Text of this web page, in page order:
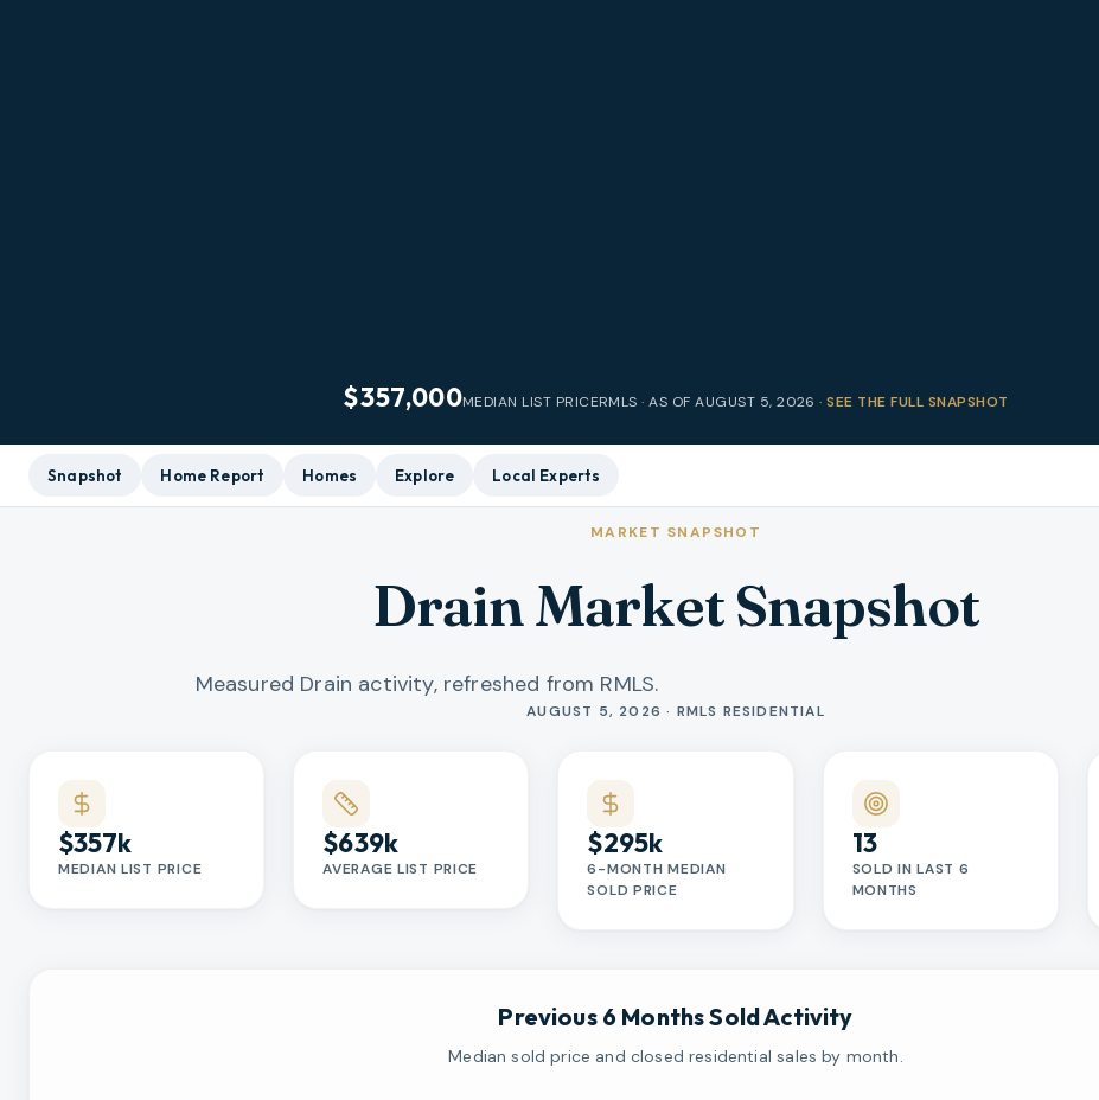
$357,000MEDIAN LIST PRICERMLS · AS OFAUGUST 5, 2026 · SEE THE FULL SNAPSHOT
Snapshot Home Report Homes Explore Local Experts
MARKET SNAPSHOT
Drain Market Snapshot
Measured Drain activity, refreshed from RMLS.
AUGUST 5, 2026 · RMLS RESIDENTIAL
$357k
MEDIAN LIST PRICE
$639k
AVERAGE LIST PRICE
$295k
6-MONTH MEDIAN
SOLD PRICE
13
SOLD IN LAST 6
MONTHS
Previous 6 Months Sold Activity
Median sold price and closed residential sales by month.